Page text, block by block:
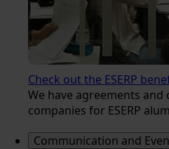
Check out the ESERP
We have agreements
companies for ESERP
Communication and